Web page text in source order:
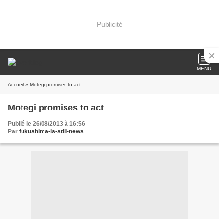
Publicité
MENU
Accueil » Motegi promises to act
Motegi promises to act
Publié le 26/08/2013 à 16:56
Par fukushima-is-still-news